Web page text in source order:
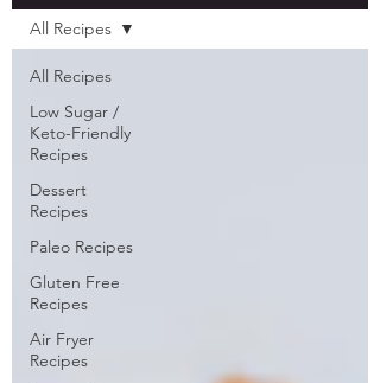
All Recipes
Low Sugar /
Keto-Friendly
Recipes
Dessert
Recipes
Paleo Recipes
Gluten Free
Recipes
Air Fryer
Recipes
All Recipes